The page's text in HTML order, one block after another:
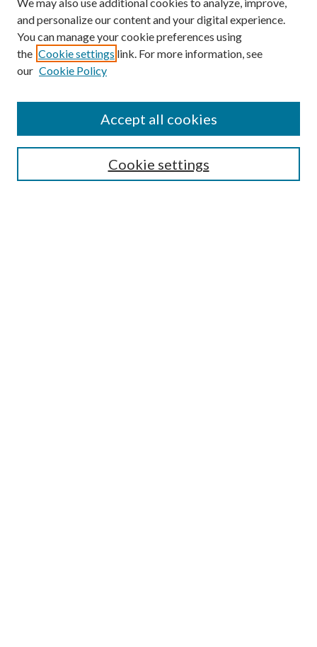
Mercer Law Review Website
and personalize our content and your digital experience.
You can manage your cookie preferences using
the Cookie settings link. For more information, see
our Cookie Policy
Cookie settings
Accept all cookies